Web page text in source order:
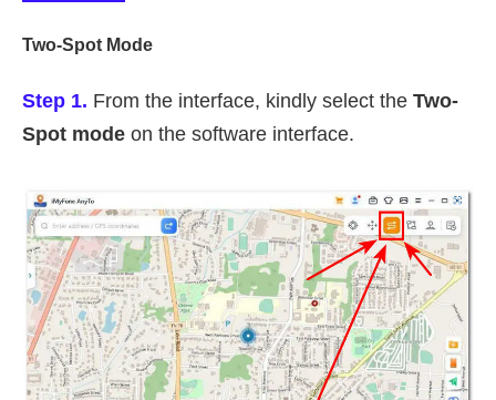
Two-Spot Mode
Step 1. From the interface, kindly select the Two-
Spot mode on the software interface.